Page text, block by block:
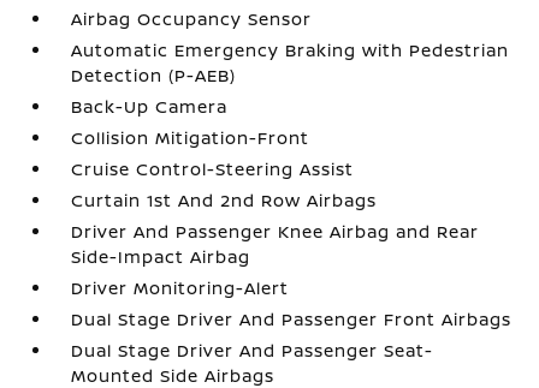
Airbag Occupancy Sensor
Automatic Emergency Braking with Pedestrian
Detection (P-AEB)
Back-Up Camera
Collision Mitigation-Front
Cruise Control-Steering Assist
Curtain 1st And 2nd Row Airbags
Driver And Passenger Knee Airbag and Rear
Side-Impact Airbag
Driver Monitoring-Alert
Dual Stage Driver And Passenger Front Airbags
Dual Stage Driver And Passenger Seat-
Mounted Side Airbags